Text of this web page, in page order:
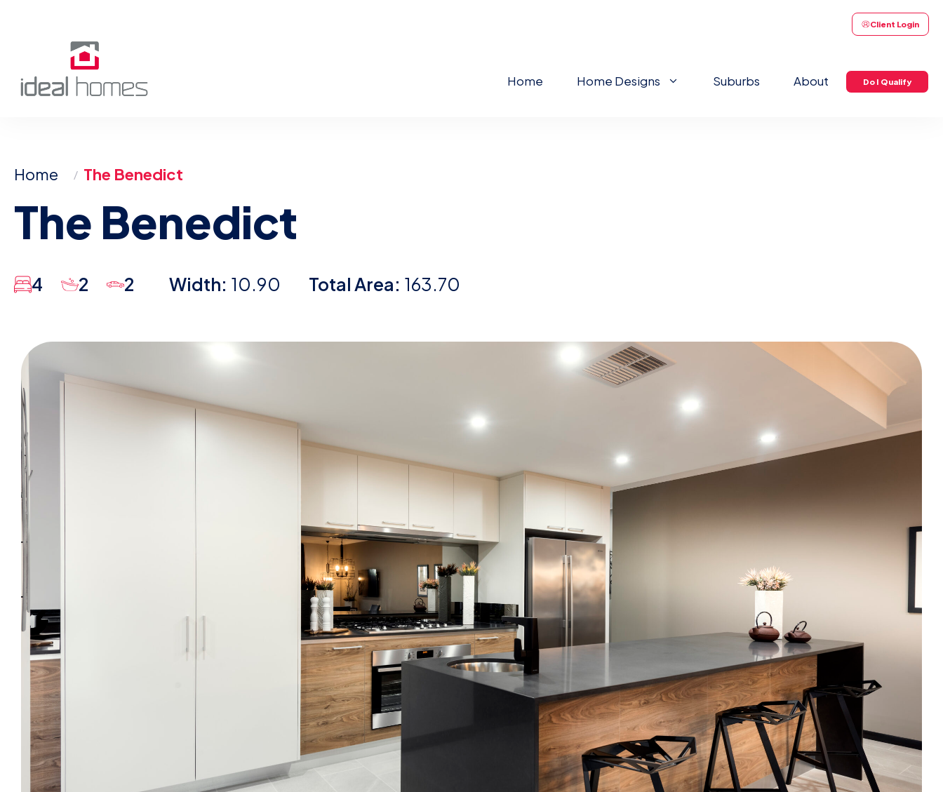
Client Login
Home Home Designs Suburbs About Do I Qualify
Home The Benedict
The Benedict
4 2 2 Width: 10.90 Total Area: 163.70